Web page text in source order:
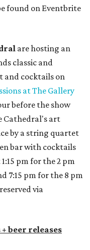
found on Eventbrite
are hosting an
classic and
and cocktails on
at The Gallery
before the show
Cathedral's art
by a string quartet
bar with cocktails
pm for the 2 pm
7:15 pm for the 8 pm
via
beer releases